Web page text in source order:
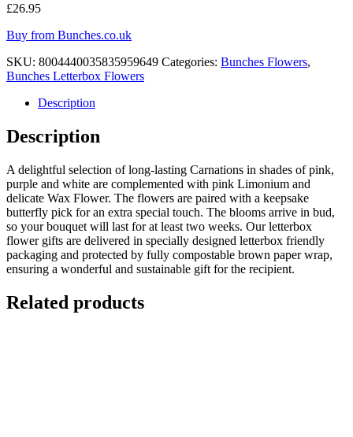
£26.95
Buy from Bunches.co.uk
SKU: 8004440035835959649 Categories: Bunches Flowers,
Bunches Letterbox Flowers
Description
Description
A delightful selection of long-lasting Carnations in shades of pink,
purple and white are complemented with pink Limonium and
delicate Wax Flower. The flowers are paired with a keepsake
butterfly pick for an extra special touch. The blooms arrive in bud,
so your bouquet will last for at least two weeks. Our letterbox
flower gifts are delivered in specially designed letterbox friendly
packaging and protected by fully compostable brown paper wrap,
ensuring a wonderful and sustainable gift for the recipient.
Related products